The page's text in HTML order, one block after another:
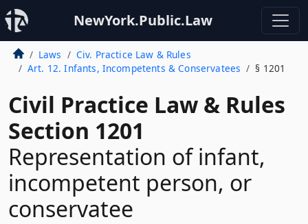
NewYork.Public.Law
Laws
Civ. Practice Law & Rules
Art. 12. Infants, Incompetents & Conservatees
§ 1201
Civil Practice Law & Rules
Section 1201
Representation of infant,
incompetent person, or
conservatee